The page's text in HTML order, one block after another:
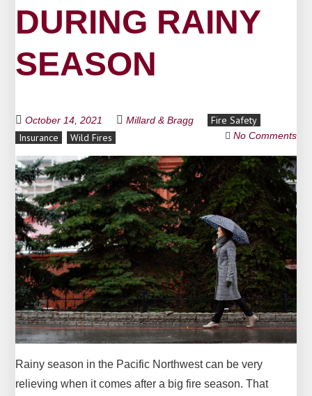
DURING RAINY
SEASON
October 14, 2021 Millard & Bragg
Fire Safety
Insurance
Wild Fires No Comments
Rainy season in the Pacific Northwest can be very
relieving when it comes after a big fire season. That